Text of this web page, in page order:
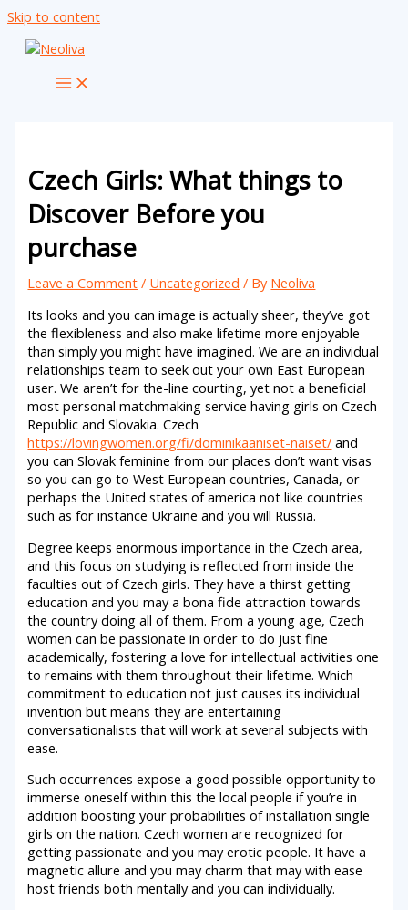
Skip to content
Czech Girls: What things to
Discover Before you
purchase
Leave a Comment / Uncategorized / By Neoliva
Its looks and you can image is actually sheer, they’ve got
the flexibleness and also make lifetime more enjoyable
than simply you might have imagined. We are an individual
relationships team to seek out your own East European
user. We aren’t for the-line courting, yet not a beneficial
most personal matchmaking service having girls on Czech
Republic and Slovakia. Czech
https://lovingwomen.org/fi/dominikaaniset-naiset/ and
you can Slovak feminine from our places don’t want visas
so you can go to West European countries, Canada, or
perhaps the United states of america not like countries
such as for instance Ukraine and you will Russia.
Degree keeps enormous importance in the Czech area,
and this focus on studying is reflected from inside the
faculties out of Czech girls. They have a thirst getting
education and you may a bona fide attraction towards
the country doing all of them. From a young age, Czech
women can be passionate in order to do just fine
academically, fostering a love for intellectual activities one
to remains with them throughout their lifetime. Which
commitment to education not just causes its individual
invention but means they are entertaining
conversationalists that will work at several subjects with
ease.
Such occurrences expose a good possible opportunity to
immerse oneself within this the local people if you’re in
addition boosting your probabilities of installation single
girls on the nation. Czech women are recognized for
getting passionate and you may erotic people. It have a
magnetic allure and you may charm that may with ease
host friends both mentally and you can individually.